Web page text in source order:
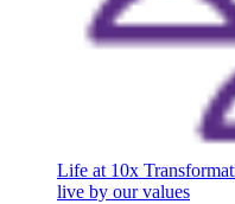
Life at 10x
live by our values